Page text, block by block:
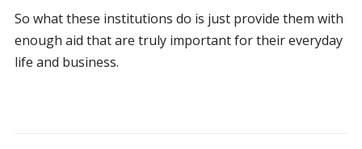
So what these institutions do is just provide them with
enough aid that are truly important for their everyday
life and business.